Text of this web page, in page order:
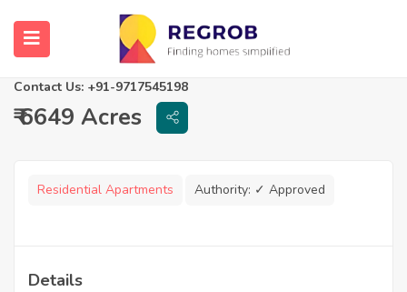
Ramky One Galaxia Phase 2
Hyderabad, Telangana
Contact Us: +91-9717545198
₹ 6649 Acres
Residential Apartments Authority: ✓ Approved
Details